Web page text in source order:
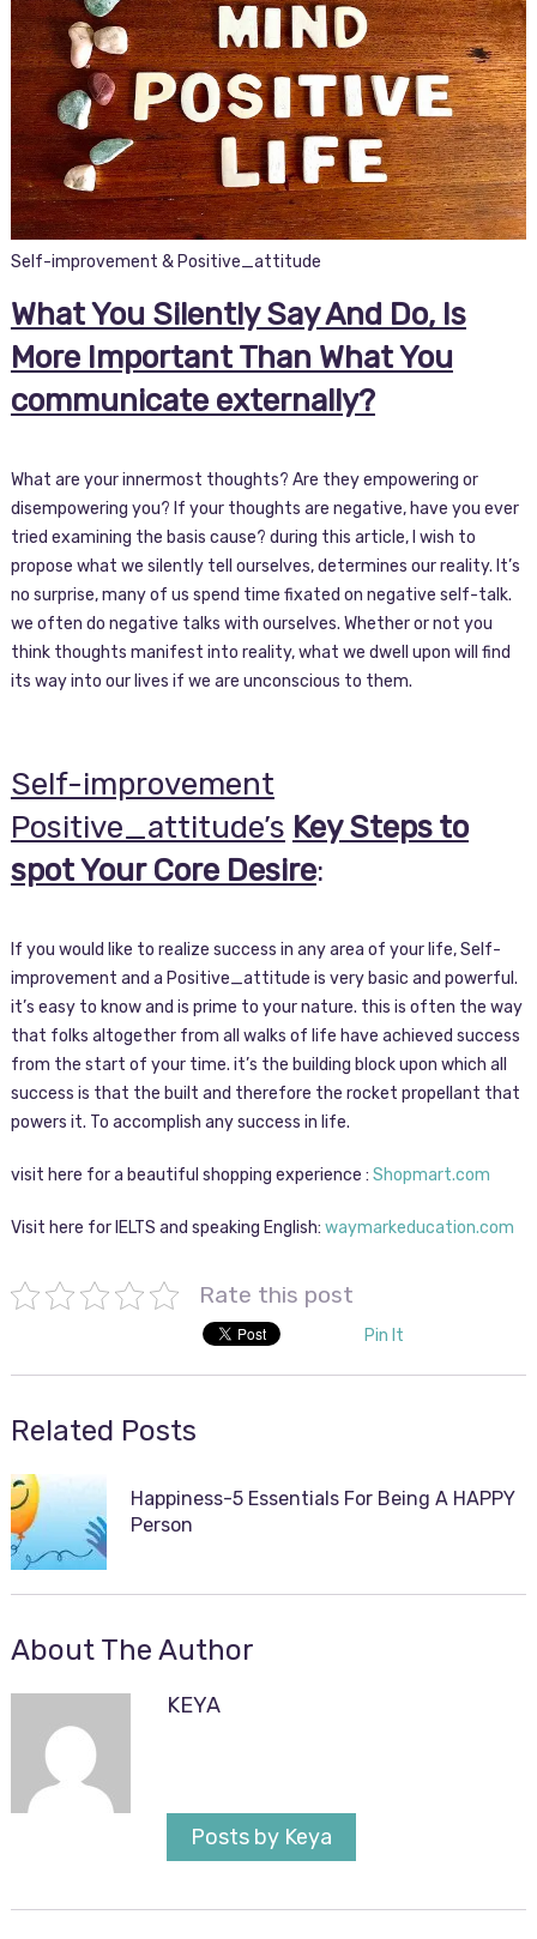
Self-improvement & Positive_attitude
What You Silently Say And Do, Is
More Important Than What You
communicate externally?
What are your innermost thoughts? Are they empowering or
disempowering you? If your thoughts are negative, have you ever
tried examining the basis cause? during this article, I wish to
propose what we silently tell ourselves, determines our reality. It’s
no surprise, many of us spend time fixated on negative self-talk.
we often do negative talks with ourselves. Whether or not you
think thoughts manifest into reality, what we dwell upon will find
its way into our lives if we are unconscious to them.
Self-improvement
Positive_attitude’s Key Steps to
spot Your Core Desire:
If you would like to realize success in any area of your life, Self-
improvement and a Positive_attitude is very basic and powerful.
it’s easy to know and is prime to your nature. this is often the way
that folks altogether from all walks of life have achieved success
from the start of your time. it’s the building block upon which all
success is that the built and therefore the rocket propellant that
powers it. To accomplish any success in life.
visit here for a beautiful shopping experience : Shopmart.com
Visit here for IELTS and speaking English: waymarkeducation.com
Rate this post
Pin It
Related Posts
Happiness-5 Essentials For Being A HAPPY
Person
About The Author
KEYA
Posts by Keya